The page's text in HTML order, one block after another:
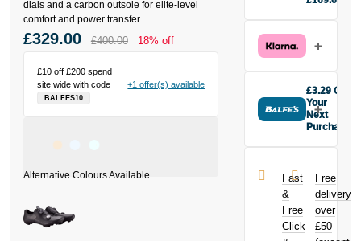
dials and a carbon outsole for elite-level
comfort and power transfer.
£10 off £200 spend
site wide with code
BALFES10
+1 offer(s) available
£329.00 £400.00 18% off
£109.67
today, then
two interest-
free monthly
payments.
Available on
£3,000. Apply
easily and get
an instant
decision.
£3.29 Off
Your
Next
Purchase
Works Recon
EVO MTB
Shoes in
White today
and earn
Fast
&
Free
Click
Free
delivery
over
£50